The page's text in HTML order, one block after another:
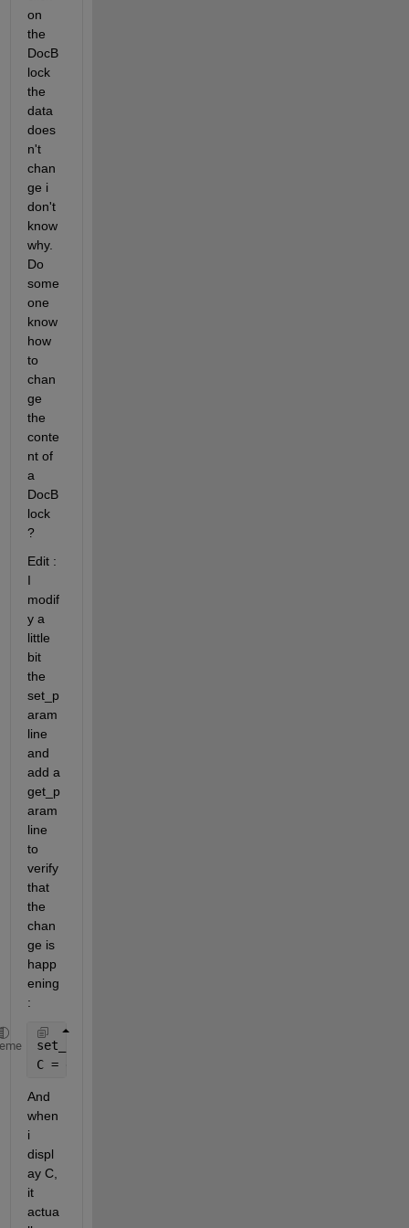
on
the
DocB
lock
the
data
does
n't
chan
ge i
don't
know
why.
Do
some
one
know
how
to
chan
ge
the
conte
nt of
a
DocB
lock
?
Edit :
I
modif
y a
little
bit
the
set_p
aram
line
and
add a
get_p
aram
line
to
verify
that
the
chan
ge is
happ
ening
:
set_param(Hndle,
C = get_param(Hndle,
And
when
i
displ
ay C,
it
actua